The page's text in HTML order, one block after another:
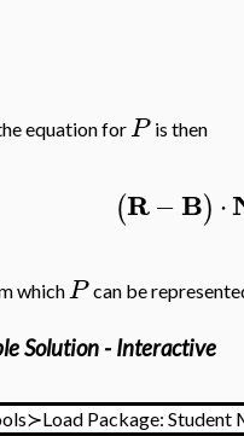
equation forP is then
(R−B) ⋅
whichP can be
Solution - Interactive
Package: Student